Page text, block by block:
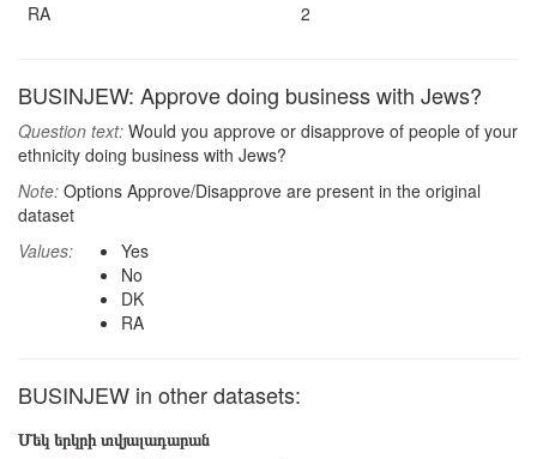
RA
2
BUSINJEW: Approve doing business with Jews?
Question text: Would you approve or disapprove of people of your
ethnicity doing business with Jews?
Note: Options Approve/Disapprove are present in the original
dataset
Values:
Yes
No
DK
RA
BUSINJEW in other datasets:
Մեկ երկրի տվյալադարան